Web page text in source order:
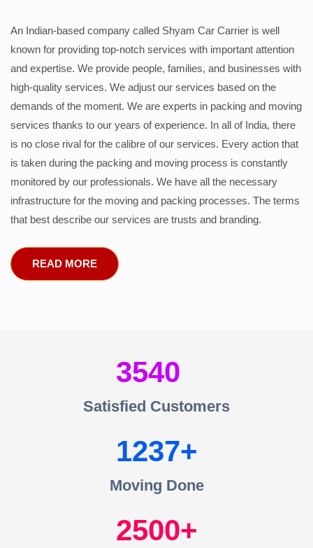
An Indian-based company called Shyam Car Carrier is well
known for providing top-notch services with important attention
and expertise. We provide people, families, and businesses with
high-quality services. We adjust our services based on the
demands of the moment. We are experts in packing and moving
services thanks to our years of experience. In all of India, there
is no close rival for the calibre of our services. Every action that
is taken during the packing and moving process is constantly
monitored by our professionals. We have all the necessary
infrastructure for the moving and packing processes. The terms
that best describe our services are trusts and branding.
READ MORE
3540
Satisfied Customers
1237
Moving Done
2500